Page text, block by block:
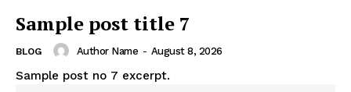
Sample post title 7
BLOG Author Name - August 8, 2026
Sample post no 7 excerpt.